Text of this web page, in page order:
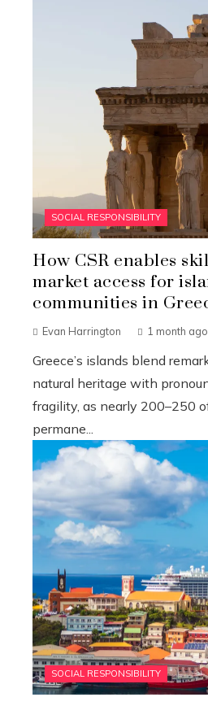
SOCIAL RESPONSIBILITY
How CSR enables
market access for
communities in
Evan Harrington 1 month ago
Greece’s islands blend
natural heritage with
fragility, as nearly 200–250
permane...
SOCIAL RESPONSIBILITY